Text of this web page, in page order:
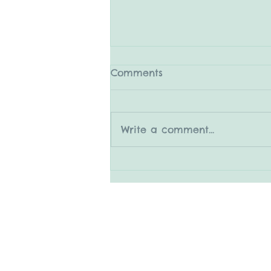
Comments
Write a comment...